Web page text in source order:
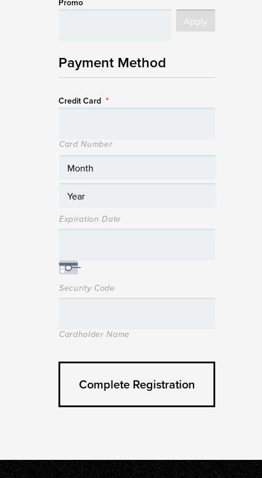
Promo
Payment Method
Credit Card *
Card Number
Expiration Date
Security Code
Cardholder Name